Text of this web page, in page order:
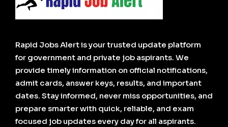
Rapid Jobs Alert is your trusted update platform
for government and private job aspirants. We
provide timely information on official notifications,
admit cards, answer keys, results, and important
dates. Stay informed, never miss opportunities, and
prepare smarter with quick, reliable, and exam
focused job updates every day for all aspirants.